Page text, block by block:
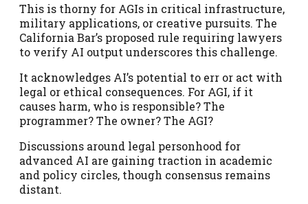
This is thorny for AGIs in critical infrastructure,
military applications, or creative pursuits. The
California Bar’s proposed rule requiring lawyers
to verify AI output underscores this challenge.
It acknowledges AI’s potential to err or act with
legal or ethical consequences. For AGI, if it
causes harm, who is responsible? The
programmer? The owner? The AGI?
Discussions around legal personhood for
advanced AI are gaining traction in academic
and policy circles, though consensus remains
distant.